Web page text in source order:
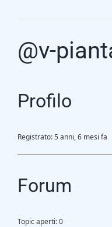
Technology
@v-
Profilo
Registrato: 5 anni, 6 mesi fa
Forum
Topic aperti: 0